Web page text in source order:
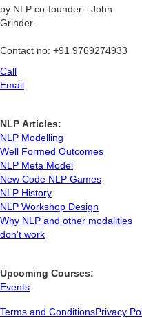
by NLP co-founder - John
Grinder.
Contact no: +91 9769274933
Call
Email
NLP Articles:
NLP Modelling
Well Formed Outcomes
NLP Meta Model
New Code NLP Games
NLP History
NLP Workshop Design
Why NLP and other modalities
don't work
Upcoming Courses:
Events
Terms and ConditionsPrivacy